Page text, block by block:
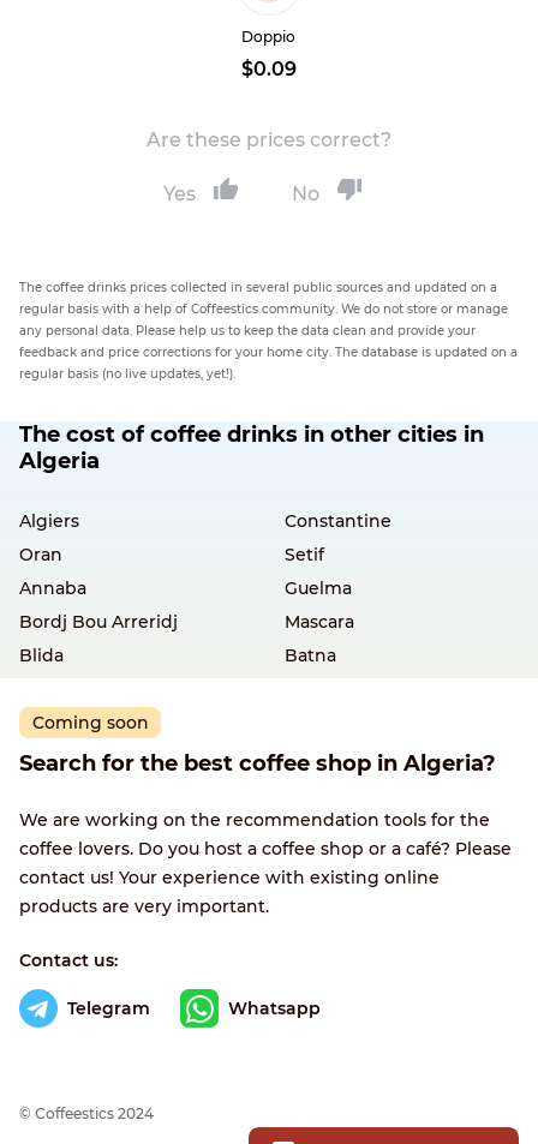
Doppio
$0.09
Are these prices correct?
Yes No
The coffee drinks prices collected in several public sources and updated on a
regular basis with a help of Coffeestics community. We do not store or manage
any personal data. Please help us to keep the data clean and provide your
feedback and price corrections for your home city. The database is updated on a
regular basis (no live updates, yet!).
The cost of coffee drinks in other cities in
Algeria
Algiers
Constantine
Oran
Setif
Annaba
Guelma
Bordj Bou Arreridj
Mascara
Blida
Batna
Coming soon
Search for the best coffee shop in Algeria?
We are working on the recommendation tools for the
coffee lovers. Do you host a coffee shop or a café? Please
contact us! Your experience with existing online
products are very important.
Contact us:
Telegram Whatsapp
© Сoffeestics 2024